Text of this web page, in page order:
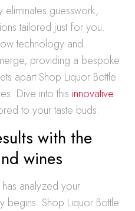
guesswork,
tailored just for you.
technology and
providing a bespoke
apart Shop Liquor Bottle
Dive into this innovative
to your taste buds.
with the
wines
analyzed your
begins. Shop Liquor Bottle